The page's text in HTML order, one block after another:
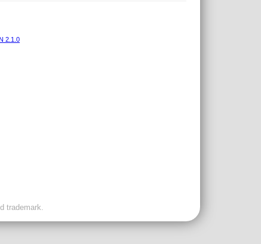
2.1.0
trademark.